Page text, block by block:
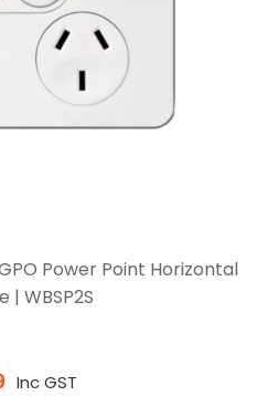
Power Point Horizontal
| WBSP2S
Inc GST